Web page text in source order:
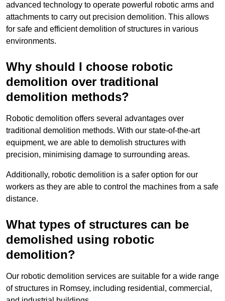
advanced technology to operate powerful robotic arms and
attachments to carry out precision demolition. This allows
for safe and efficient demolition of structures in various
environments.
Why should I choose robotic
demolition over traditional
demolition methods?
Robotic demolition offers several advantages over
traditional demolition methods. With our state-of-the-art
equipment, we are able to demolish structures with
precision, minimising damage to surrounding areas.
Additionally, robotic demolition is a safer option for our
workers as they are able to control the machines from a safe
distance.
What types of structures can be
demolished using robotic
demolition?
Our robotic demolition services are suitable for a wide range
of structures in Romsey, including residential, commercial,